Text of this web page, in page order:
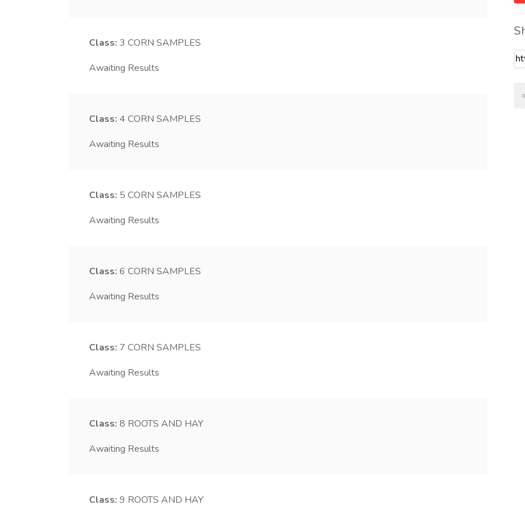
Class: 3 CORN SAMPLES
Awaiting Results
Class: 4 CORN SAMPLES
Awaiting Results
Class: 5 CORN SAMPLES
Awaiting Results
Class: 6 CORN SAMPLES
Awaiting Results
Class: 7 CORN SAMPLES
Awaiting Results
Class: 8 ROOTS AND HAY
Awaiting Results
Class: 9 ROOTS AND HAY